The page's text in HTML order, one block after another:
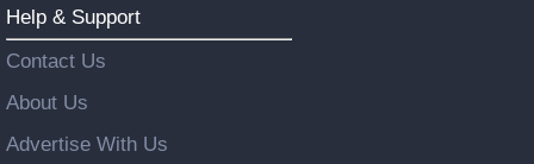
Help & Support
Contact Us
About Us
Advertise With Us